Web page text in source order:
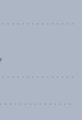
. . . . . . . . . . . . . .
. . . . . . . . . . . . . .
. . . . . . . . . . . . . .